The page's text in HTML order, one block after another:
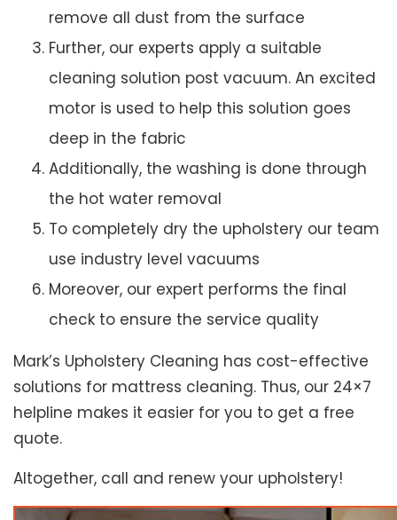
remove all dust from the surface
Further, our experts apply a suitable
cleaning solution post vacuum. An excited
motor is used to help this solution goes
deep in the fabric
Additionally, the washing is done through
the hot water removal
To completely dry the upholstery our team
use industry level vacuums
Moreover, our expert performs the final
check to ensure the service quality
Mark’s Upholstery Cleaning has cost-effective
solutions for mattress cleaning. Thus, our 24×7
helpline makes it easier for you to get a free
quote.
Altogether, call and renew your upholstery!